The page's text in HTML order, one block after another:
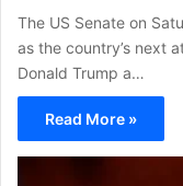
The US Senate on
as the country’s next
Donald Trump a…
Read More »